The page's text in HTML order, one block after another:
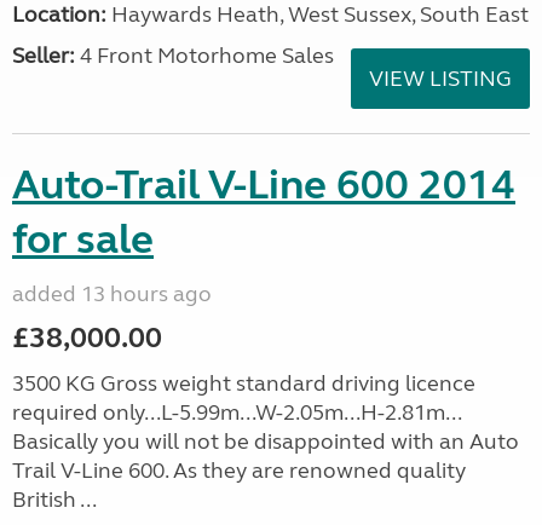
Location: Haywards Heath, West Sussex, South East
Seller: 4 Front Motorhome Sales
VIEW LISTING
Auto-Trail V-Line 600 2014
for sale
added 13 hours ago
£38,000.00
3500 KG Gross weight standard driving licence
required only...L-5.99m...W-2.05m...H-2.81m...
Basically you will not be disappointed with an Auto
Trail V-Line 600. As they are renowned quality
British ...